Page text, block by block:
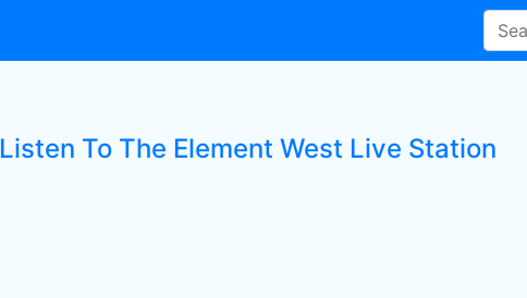
Listen To The Element West Live Station